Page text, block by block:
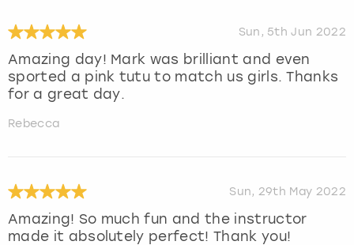
Sun, 5th Jun 2022
Amazing day! Mark was brilliant and even
sported a pink tutu to match us girls. Thanks
for a great day.
Rebecca
Sun, 29th May 2022
Amazing! So much fun and the instructor
made it absolutely perfect! Thank you!